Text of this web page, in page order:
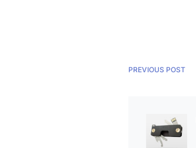
PREVIOUS POST